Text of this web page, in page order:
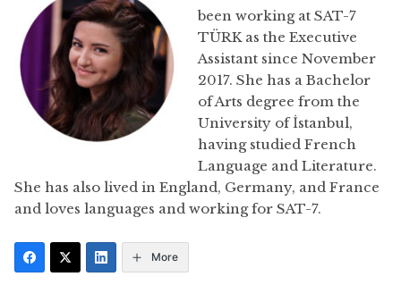
been working at SAT-7
TÜRK as the Executive
Assistant since November
2017. She has a Bachelor
of Arts degree from the
University of İstanbul,
having studied French
Language and Literature.
She has also lived in England, Germany, and France
and loves languages and working for SAT-7.
More